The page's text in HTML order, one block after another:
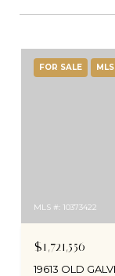
FOR SALE
MLS #: 10373422
$1,721,556
19613 OLD